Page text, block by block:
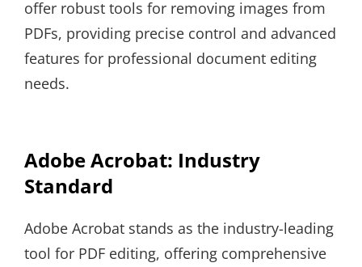
offer robust tools for removing images from
PDFs, providing precise control and advanced
features for professional document editing
needs.
Adobe Acrobat: Industry
Standard
Adobe Acrobat stands as the industry-leading
tool for PDF editing, offering comprehensive